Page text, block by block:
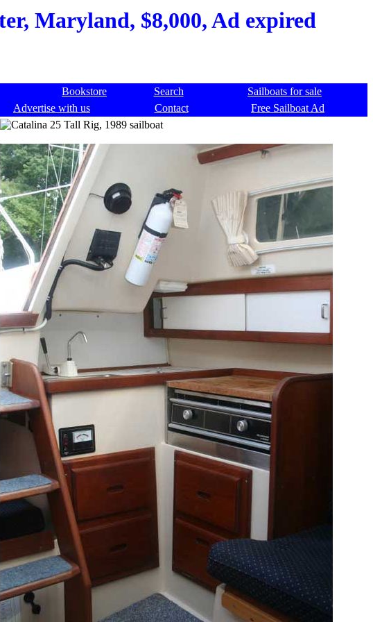
Maryland, $8,000, Ad expired
Bookstore Search
Sailboats for sale
Advertise with us Contact
Free Sailboat Ad